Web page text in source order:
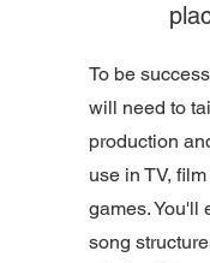
To be
will need to
production
use in TV,
games. You'll
song